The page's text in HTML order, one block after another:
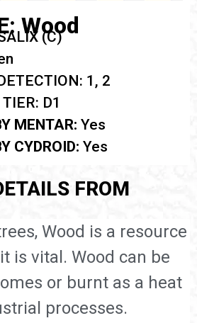
Wood
(C)
1, 2
D1
MENTAR: Yes
CYDROID: Yes
FROM
Wood is a resource
is vital. Wood can be
or burnt as a heat
processes.